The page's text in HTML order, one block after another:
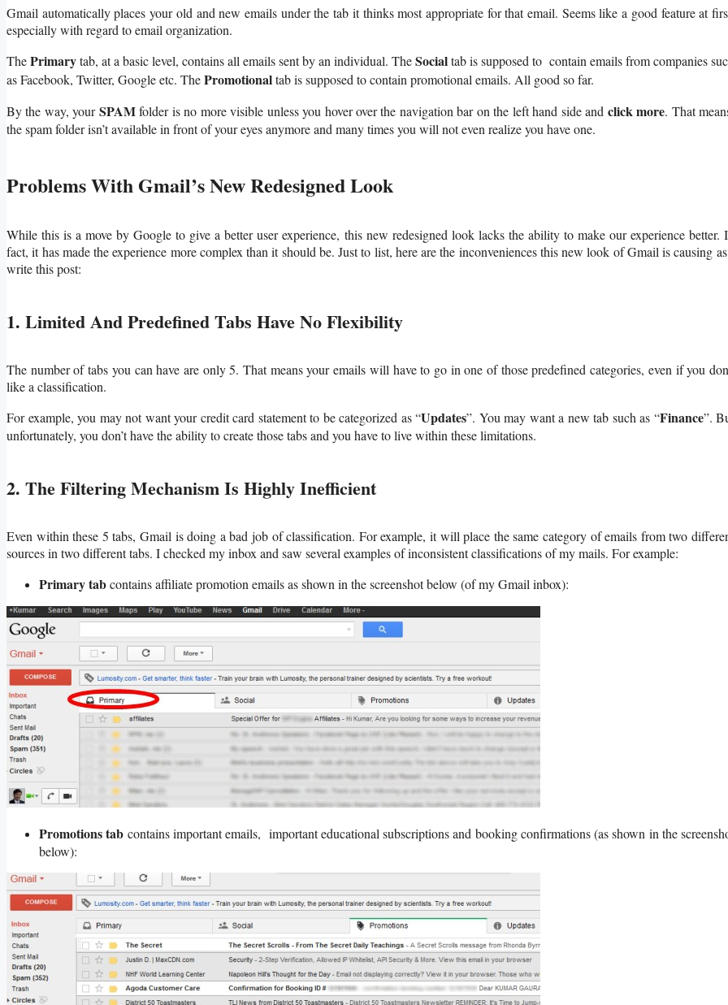
Gmail automatically places your old and new emails under the tab it thinks most appropriate for that email. Seems like a good feature at
especially with regard to email organization.
ThePrimarytab, at a basic level, contains all emails sent by an individual. TheSocialtab is supposed to contain emails from companies
as Facebook, Twitter, Google etc. ThePromotionaltab is supposed to contain promotional emails. All good so far.
By the way, yourSPAMfolder is no more visible unless you hover over the navigation bar on the left hand side and click more. That
the spam folder isn’t available in front of your eyes anymore and many times you will not even realize you have one.
Problems With Gmail’s New Redesigned Look
While this is a move by Google to give a better user experience, this new redesigned look lacks the ability to make our experience better.
fact, it has made the experience more complex than it should be. Just to list, here are the inconveniences this new look of Gmail is causing
write this post:
1. Limited And Predefined Tabs Have No Flexibility
The number of tabs you can have are only 5. That means your emails will have to go in one of those predefined categories, even if you
like a classification.
For example, you may not want your credit card statement to be categorized as “Updates”. You may want a new tab such as “Finance”.
unfortunately, you don’t have the ability to create those tabs and you have to live within these limitations.
2. The Filtering Mechanism Is Highly Inefficient
Even within these 5 tabs, Gmail is doing a bad job of classification. For example, it will place the same category of emails from two
sources in two different tabs. I checked my inbox and saw several examples of inconsistent classifications of my mails. For example:
Primary tabcontains affiliate promotion emails as shown in the screenshot below (of my Gmail inbox):
Promotions tab contains important emails, important educational subscriptions and booking confirmations (as shown in the
below):